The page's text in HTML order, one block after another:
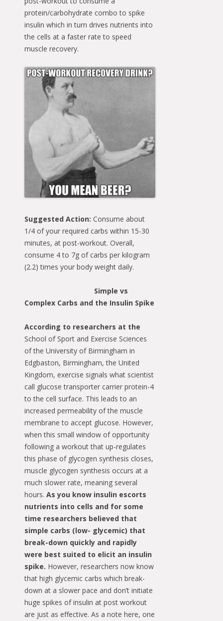
protein/carbohydrate combo to spike
insulin which in turn drives nutrients into
the cells at a faster rate to speed
muscle recovery.
Suggested Action: Consume about
1/4 of your required carbs within 15-30
minutes, at post-workout. Overall,
consume 4 to 7g of carbs per kilogram
(2.2) times your body weight daily.
Simple vs
Complex Carbs and the Insulin Spike
According to researchers at the
School of Sport and Exercise Sciences
of the University of Birmingham in
Edgbaston, Birmingham, the United
Kingdom, exercise signals what scientist
call glucose transporter carrier protein-4
to the cell surface. This leads to an
increased permeability of the muscle
membrane to accept glucose. However,
when this small window of opportunity
following a workout that up-regulates
this phase of glycogen synthesis closes,
muscle glycogen synthesis occurs at a
much slower rate, meaning several
hours. As you know insulin escorts
nutrients into cells and for some
time researchers believed that
simple carbs (low- glycemic) that
break-down quickly and rapidly
were best suited to elicit an insulin
spike. However, researchers now know
that high glycemic carbs which break-
down at a slower pace and don’t initiate
huge spikes of insulin at post workout
are just as effective. As a note here, one